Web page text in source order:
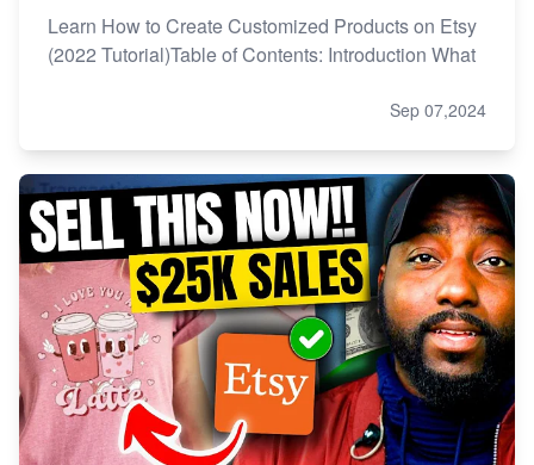
Learn How to Create Customized Products on Etsy
(2022 Tutorial)Table of Contents: Introduction What
Sep 07,2024